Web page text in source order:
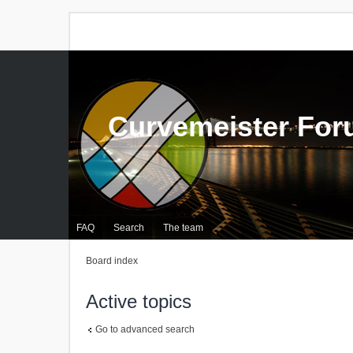
FAQ Search The team
Curvemeister
Board index
Active topics
Go to advanced search